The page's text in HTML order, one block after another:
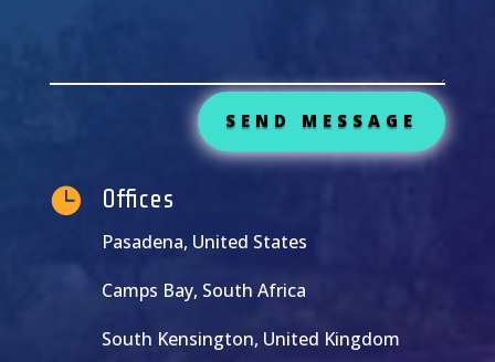
SEND MESSAGE
 Offices
Pasadena, United States
Camps Bay, South Africa
South Kensington, United Kingdom